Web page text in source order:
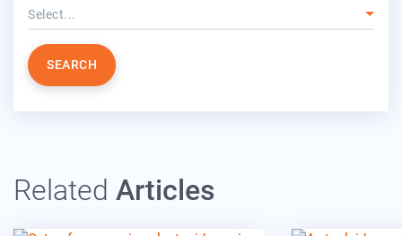
Select...
SEARCH
Related Articles